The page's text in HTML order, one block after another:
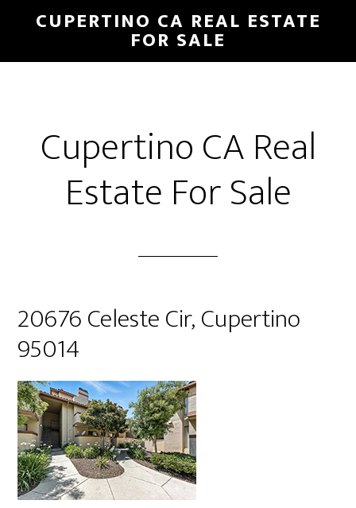
main
primary
CUPERTINO CA REAL ESTATE
FOR SALE
Cupertino CA Real
Estate For Sale
20676 Celeste Cir, Cupertino
95014